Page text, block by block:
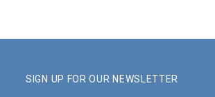
SIGN UP FOR OUR NEWSLETTER